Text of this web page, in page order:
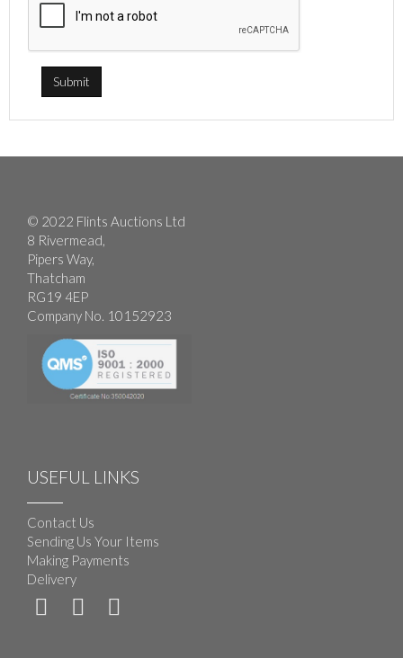
© 2022 Flints Auctions Ltd
8 Rivermead,
Pipers Way,
Thatcham
RG19 4EP
Company No. 10152923
USEFUL LINKS
Contact Us
Sending Us Your Items
Making Payments
Delivery